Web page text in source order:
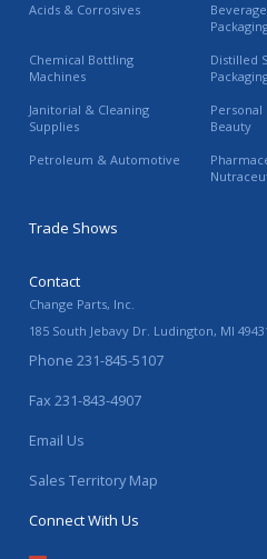
Acids & Corrosives
Chemical Bottling
Machines
Distilled
Janitorial & Cleaning
Supplies
Personal
Beauty
Petroleum & Automotive
Trade Shows
Contact
Change Parts, Inc.
185 South Jebavy Dr. Ludington, MI
Phone 231-845-5107
Fax 231-843-4907
Email Us
Sales Territory Map
Connect With Us